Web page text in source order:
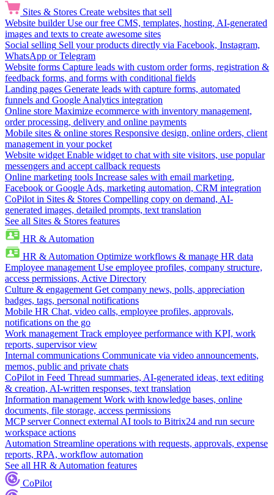
Sites & Stores Create websites that sell
Website builder Use our free CMS, templates, hosting, AI-generated
images and texts to create awesome sites
Social selling Sell your products directly via Facebook, Instagram,
WhatsApp or Telegram
Website forms Capture leads with custom order forms, registration &
feedback forms, and forms with conditional fields
Landing pages Generate leads with capture forms, automated
funnels and Google Analytics integration
Online store Maximize ecommerce with inventory management,
order processing, delivery and online payments
Mobile sites & online stores Responsive design, online orders, client
management in your pocket
Website widget Enable widget to chat with site visitors, use popular
messengers and accept callback requests
Online marketing tools Increase sales with email marketing,
Facebook or Google Ads, marketing automation, CRM integration
CoPilot in Sites & Stores Compelling copy on demand, AI-
generated images, detailed prompts, text translation
See all Sites & Stores features
HR & Automation
HR & Automation Optimize workflows & manage HR data
Employee management Use employee profiles, company structure,
access permissions, Active Directory
Culture & engagement Get company news, polls, appreciation
badges, tags, personal notifications
Mobile HR Chat, video calls, employee profiles, approvals,
notifications on the go
Work management Track employee performance with KPI, work
reports, supervisor view
Internal communications Communicate via video announcements,
memos, public and private chats
CoPilot in Feed Thread summaries, AI-generated ideas, text editing
& creation, AI-written responses, text translation
Information management Work with knowledge bases, online
documents, file storage, access permissions
MCP server Connect external AI tools to Bitrix24 and run secure
workspace actions
Automation Streamline operations with requests, approvals, expense
reports, RPA, workflow automation
See all HR & Automation features
CoPilot